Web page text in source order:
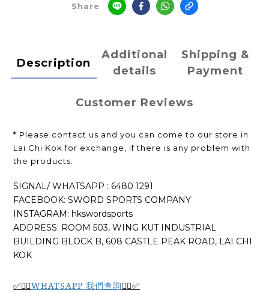
Share
Description
Additional
details
Shipping &
Payment
Customer Reviews
* Please contact us and you can come to our store in
Lai Chi Kok for exchange, if there is any problem with
the products.
SIGNAL/ WHATSAPP : 6480 1291
FACEBOOK: SWORD SPORTS COMPANY
INSTAGRAM: hkswordsports
ADDRESS: ROOM 503, WING KUT INDUSTRIAL
BUILDING BLOCK B, 608 CASTLE PEAK ROAD, LAI CHI
KOK
✅🙆‍♂️WHATSAPP 我們查詢🙆‍♂️✅